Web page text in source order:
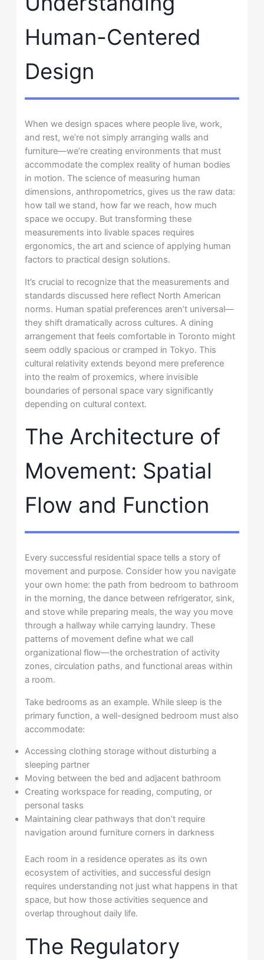
Human-Centered
Design
When we design spaces where people live, work,
and rest, we’re not simply arranging walls and
furniture—we’re creating environments that must
accommodate the complex reality of human bodies
in motion. The science of measuring human
dimensions, anthropometrics, gives us the raw data:
how tall we stand, how far we reach, how much
space we occupy. But transforming these
measurements into livable spaces requires
ergonomics, the art and science of applying human
factors to practical design solutions.
It’s crucial to recognize that the measurements and
standards discussed here reflect North American
norms. Human spatial preferences aren’t universal—
they shift dramatically across cultures. A dining
arrangement that feels comfortable in Toronto might
seem oddly spacious or cramped in Tokyo. This
cultural relativity extends beyond mere preference
into the realm of proxemics, where invisible
boundaries of personal space vary significantly
depending on cultural context.
The Architecture of
Movement: Spatial
Flow and Function
Every successful residential space tells a story of
movement and purpose. Consider how you navigate
your own home: the path from bedroom to bathroom
in the morning, the dance between refrigerator, sink,
and stove while preparing meals, the way you move
through a hallway while carrying laundry. These
patterns of movement define what we call
organizational flow—the orchestration of activity
zones, circulation paths, and functional areas within
a room.
Take bedrooms as an example. While sleep is the
primary function, a well-designed bedroom must also
accommodate:
Accessing clothing storage without disturbing a
sleeping partner
Moving between the bed and adjacent bathroom
Creating workspace for reading, computing, or
personal tasks
Maintaining clear pathways that don’t require
navigation around furniture corners in darkness
Each room in a residence operates as its own
ecosystem of activities, and successful design
requires understanding not just what happens in that
space, but how those activities sequence and
overlap throughout daily life.
The Regulatory